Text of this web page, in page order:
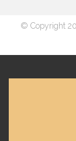
© Copyright